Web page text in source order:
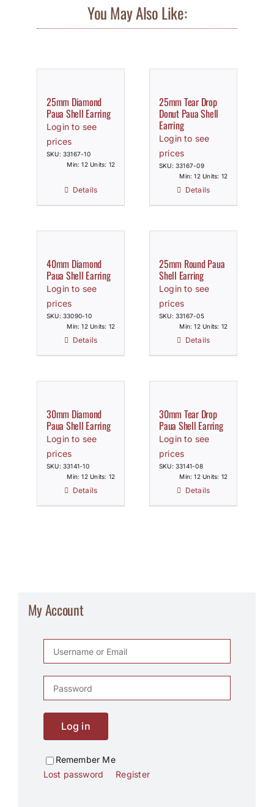
You May Also Like:
25mm Diamond
Paua Shell Earring
Login to see
prices
SKU: 33167-10
Min: 12 Units: 12
Details
25mm Tear Drop
Donut Paua Shell
Earring
Login to see
prices
SKU: 33167-09
Min: 12 Units: 12
Details
40mm Diamond
Paua Shell Earring
Login to see
prices
SKU: 33090-10
Min: 12 Units: 12
Details
25mm Round Paua
Shell Earring
Login to see
prices
SKU: 33167-05
Min: 12 Units: 12
Details
30mm Diamond
Paua Shell Earring
Login to see
prices
SKU: 33141-10
Min: 12 Units: 12
Details
30mm Tear Drop
Paua Shell Earring
Login to see
prices
SKU: 33141-08
Min: 12 Units: 12
Details
My Account
Log in
Remember Me
Lost password
Register